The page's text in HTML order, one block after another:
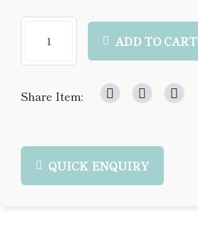
ADD TO CART
Share Item:
QUICK ENQUIRY